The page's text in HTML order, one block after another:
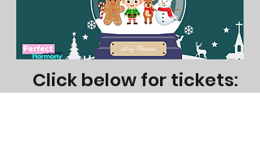
Click below for tickets: